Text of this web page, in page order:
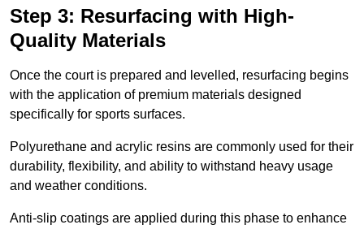
Step 3: Resurfacing with High-
Quality Materials
Once the court is prepared and levelled, resurfacing begins
with the application of premium materials designed
specifically for sports surfaces.
Polyurethane and acrylic resins are commonly used for their
durability, flexibility, and ability to withstand heavy usage
and weather conditions.
Anti-slip coatings are applied during this phase to enhance